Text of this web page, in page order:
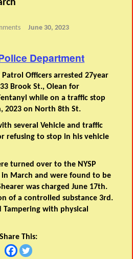
June 30, 2023
Department
Patrol Officers arrested 27year
Brook St., Olean for
while on a traffic stop
2023 on North 8th St.
several Vehicle and traffic
refusing to stop in his vehicle
turned over to the NYSP
March and were found to be
was charged June 17th.
of a controlled substance 3rd.
Tampering with physical
Share This: